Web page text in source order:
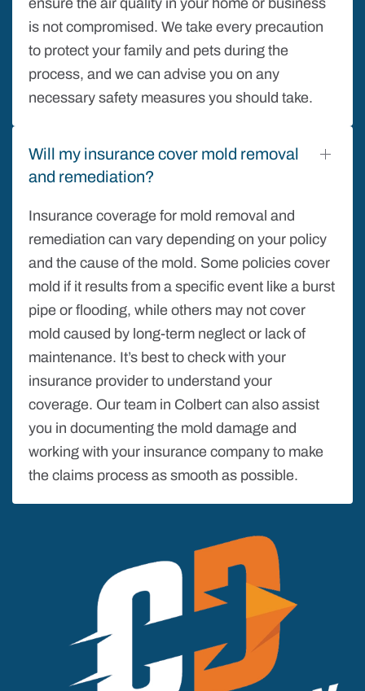
is not compromised. We take every precaution
to protect your family and pets during the
process, and we can advise you on any
necessary safety measures you should take.
Will my insurance cover mold removal
and remediation?
Insurance coverage for mold removal and
remediation can vary depending on your policy
and the cause of the mold. Some policies cover
mold if it results from a specific event like a burst
pipe or flooding, while others may not cover
mold caused by long-term neglect or lack of
maintenance. It’s best to check with your
insurance provider to understand your
coverage. Our team in Colbert can also assist
you in documenting the mold damage and
working with your insurance company to make
the claims process as smooth as possible.